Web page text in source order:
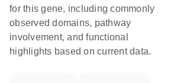
for this gene, including commonly
observed domains, pathway
involvement, and functional
highlights based on current data.